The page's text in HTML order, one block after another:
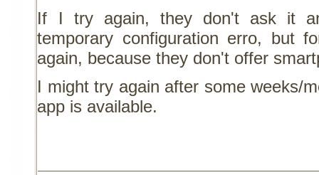
If I try again, they don't ask it
temporary configuration erro, but
again, because they don't offer
I might try again after some weeks/
app is available.